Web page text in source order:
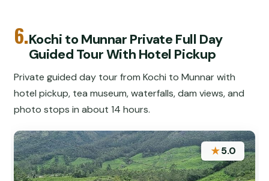
6.Kochi to Munnar Private Full Day
Guided Tour With Hotel Pickup
Private guided day tour from Kochi to Munnar with
hotel pickup, tea museum, waterfalls, dam views, and
photo stops in about 14 hours.
★5.0